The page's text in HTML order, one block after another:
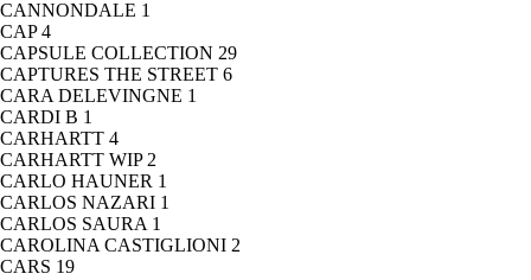
CANNONDALE 1
CAP4
CAPSULE COLLECTION 29
CAPTURES THE STREET 6
CARA DELEVINGNE 1
CARDI B 1
CARHARTT 4
CARHARTT WIP 2
CARLO HAUNER 1
CARLOS NAZARI 1
CARLOS SAURA 1
CAROLINA CASTIGLIONI 2
CARS 19